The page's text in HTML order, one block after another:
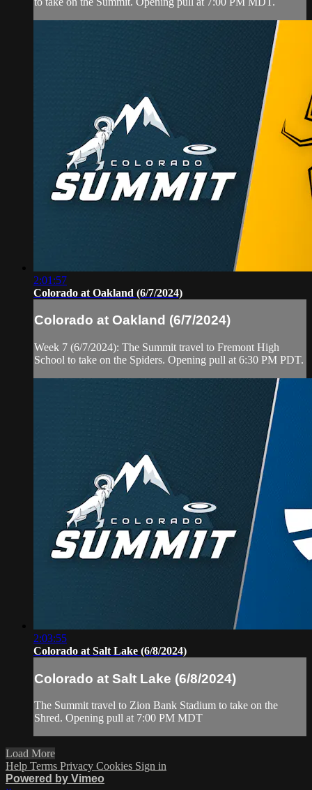
2:01:57
Colorado at Oakland (6/7/2024)
Colorado at Oakland (6/7/2024)
Week 7 (6/7/2024): The Summit travel to Fremont High
School to take on the Spiders. Opening pull at 6:30 PM PDT.
2:03:55
Colorado at Salt Lake (6/8/2024)
Colorado at Salt Lake (6/8/2024)
The Summit travel to Zion Bank Stadium to take on the
Shred. Opening pull at 7:00 PM MDT
Load More
Help Terms Privacy Cookies Sign in
Powered by Vimeo